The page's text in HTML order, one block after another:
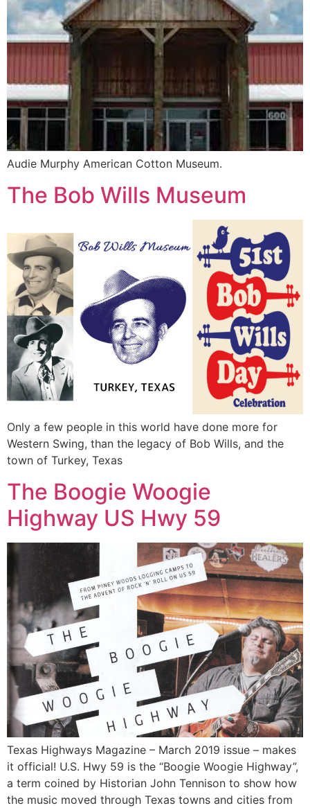
Audie Murphy American Cotton Museum.
The Bob Wills Museum
Only a few people in this world have done more for
Western Swing, than the legacy of Bob Wills, and the
town of Turkey, Texas
The Boogie Woogie
Highway US Hwy 59
Texas Highways Magazine – March 2019 issue – makes
it official! U.S. Hwy 59 is the “Boogie Woogie Highway”,
a term coined by Historian John Tennison to show how
the music moved through Texas towns and cities from